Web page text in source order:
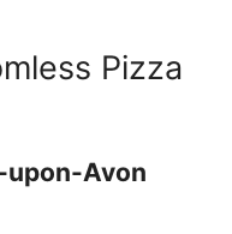
Pizza
upon-Avon